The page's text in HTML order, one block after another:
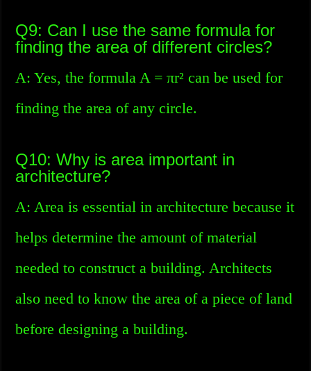
Q9: Can I use the same formula for
finding the area of different circles?
A: Yes, the formula A = πr² can be used for
finding the area of any circle.
Q10: Why is area important in
architecture?
A: Area is essential in architecture because it
helps determine the amount of material
needed to construct a building. Architects
also need to know the area of a piece of land
before designing a building.